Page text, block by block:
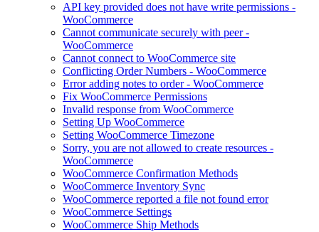
API key provided does not have write permissions -
WooCommerce
Cannot communicate securely with peer -
WooCommerce
Cannot connect to WooCommerce site
Conflicting Order Numbers - WooCommerce
Error adding notes to order - WooCommerce
Fix WooCommerce Permissions
Invalid response from WooCommerce
Setting Up WooCommerce
Setting WooCommerce Timezone
Sorry, you are not allowed to create resources -
WooCommerce
WooCommerce Confirmation Methods
WooCommerce Inventory Sync
WooCommerce reported a file not found error
WooCommerce Settings
WooCommerce Ship Methods